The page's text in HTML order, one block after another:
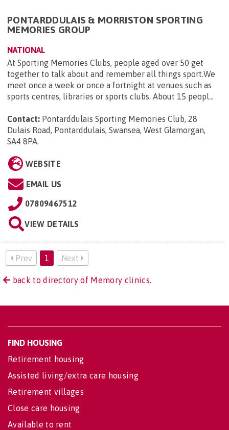
PONTARDDULAIS & MORRISTON SPORTING
MEMORIES GROUP
NATIONAL
At Sporting Memories Clubs, people aged over 50 get
together to talk about and remember all things sport.We
meet once a week or once a fortnight at venues such as
sports centres, libraries or sports clubs. About 15 peopl...
Contact: Pontarddulais Sporting Memories Club, 28
Dulais Road, Pontarddulais, Swansea, West Glamorgan,
SA4 8PA.
WEBSITE
EMAIL US
07809467512
VIEW DETAILS
Prev 1 Next
back to directory of Memory clinics.
FIND HOUSING
Retirement housing
Assisted living/extra care housing
Retirement villages
Close care housing
Available to rent